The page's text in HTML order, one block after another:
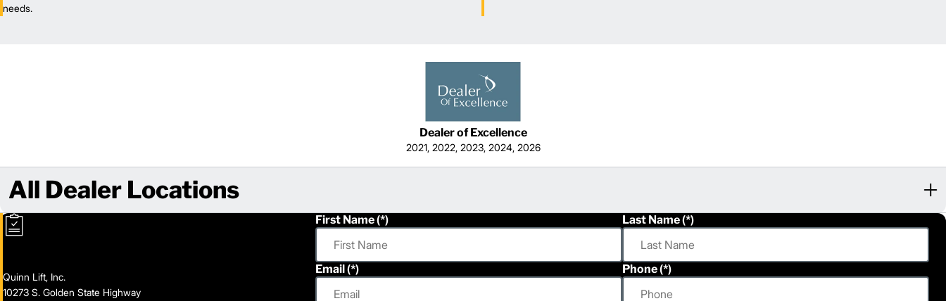
needs.
Dealer of Excellence
2021, 2022, 2023, 2024, 2026
All Dealer Locations
Quinn Lift, Inc.
10273 S. Golden State Highway
First Name Last Name
Email Phone